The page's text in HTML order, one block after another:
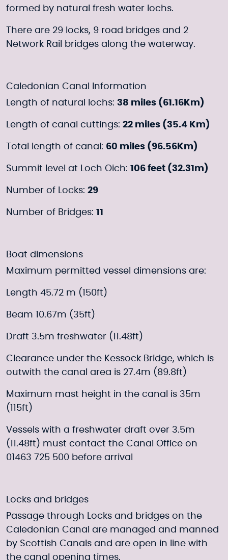
formed by natural fresh water lochs.
There are 29 locks, 9 road bridges and 2
Network Rail bridges along the waterway.
Caledonian Canal Information
Length of natural lochs: 38 miles (61.16Km)
Length of canal cuttings: 22 miles (35.4 Km)
Total length of canal: 60 miles (96.56Km)
Summit level at Loch Oich: 106 feet (32.31m)
Number of Locks: 29
Number of Bridges: 11
Boat dimensions
Maximum permitted vessel dimensions are:
Length 45.72 m (150ft)
Beam 10.67m (35ft)
Draft 3.5m freshwater (11.48ft)
Clearance under the Kessock Bridge, which is
outwith the canal area is 27.4m (89.8ft)
Maximum mast height in the canal is 35m
(115ft)
Vessels with a freshwater draft over 3.5m
(11.48ft) must contact the Canal Office on
01463 725 500 before arrival
Locks and bridges
Passage through Locks and bridges on the
Caledonian Canal are managed and manned
by Scottish Canals and are open in line with
the canal opening times.